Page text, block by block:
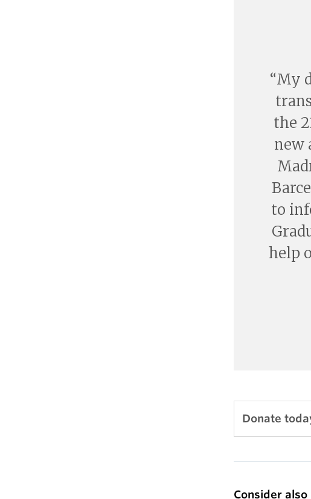
My
the
new
to
help
Donate
Consider